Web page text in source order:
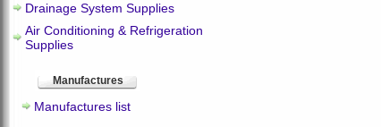
Drainage System Supplies
Air Conditioning & Refrigeration
Supplies
Manufactures
Manufactures list